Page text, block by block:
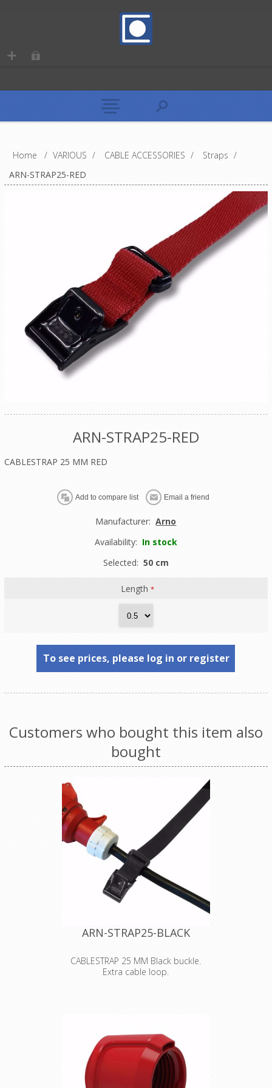
Home / VARIOUS / CABLE ACCESSORIES / Straps /
ARN-STRAP25-RED
ARN-STRAP25-RED
CABLESTRAP 25 MM RED
Manufacturer: Arno
Availability: In stock
Selected: 50 cm
Length*
To see prices, please log in or register
Customers who bought this item also
bought
ARN-STRAP25-BLACK
CABLESTRAP 25 MM Black buckle.
Extra cable loop.
want them! They are available in
widths 18, 20, 25, 30, 40 and 50 mm,
and are manufactured in the
standard lengths 30 cm to 8 m. The
colours available are black, white,